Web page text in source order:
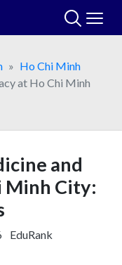
Ho Chi Minh
at Ho Chi Minh
and
Minh City:
EduRank